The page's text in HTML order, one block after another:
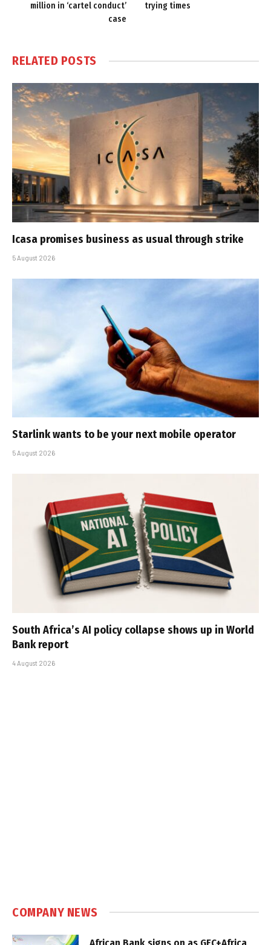
million in ‘cartel conduct’
case
trying times
RELATED POSTS
Icasa promises business as usual through strike
5 August 2026
Starlink wants to be your next mobile operator
5 August 2026
South Africa’s AI policy collapse shows up in World
Bank report
4 August 2026
COMPANY NEWS